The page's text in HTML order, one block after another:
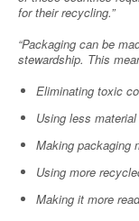
for their recycling.”
“Packaging can be
stewardship. This
Eliminating toxic
Using less material
Making packaging
Using more
Making it more